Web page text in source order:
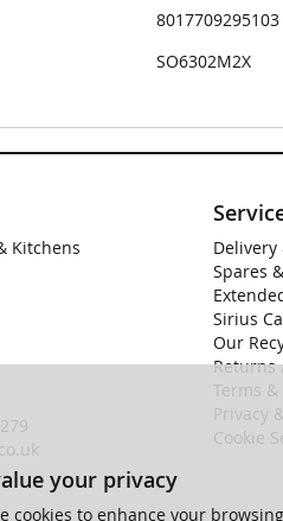
8017709295103
SO6302M2X
Kitchens
Spares
Sirius
Our
Returns
Terms
Privacy
Cookie
your privacy
cookies to enhance your